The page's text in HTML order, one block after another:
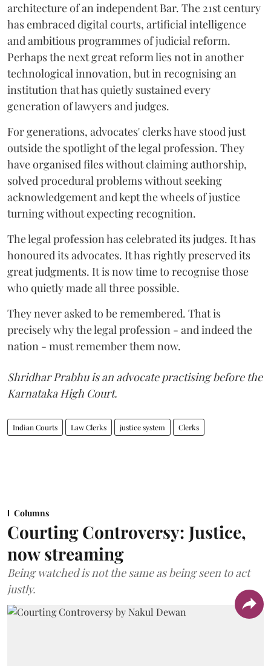
architecture of an independent Bar. The 21st century
has embraced digital courts, artificial intelligence
and ambitious programmes of judicial reform.
Perhaps the next great reform lies not in another
technological innovation, but in recognising an
institution that has quietly sustained every
generation of lawyers and judges.
For generations, advocates' clerks have stood just
outside the spotlight of the legal profession. They
have organised files without claiming authorship,
solved procedural problems without seeking
acknowledgement and kept the wheels of justice
turning without expecting recognition.
The legal profession has celebrated its judges. It has
honoured its advocates. It has rightly preserved its
great judgments. It is now time to recognise those
who quietly made all three possible.
They never asked to be remembered. That is
precisely why the legal profession - and indeed the
nation - must remember them now.
Shridhar Prabhu is an advocate practising before the
Karnataka High Court.
Indian Courts Law Clerks justice system Clerks
Columns
Courting Controversy: Justice,
now streaming
Being watched is not the same as being seen to act
justly.